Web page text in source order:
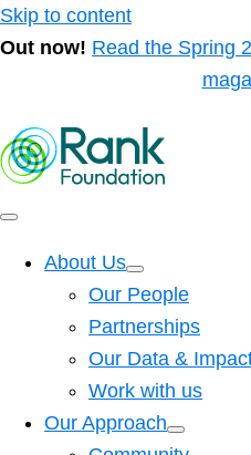
Skip to content
Out now! Read the Spring
About Us
Our People
Partnerships
Our Data &
Work with us
Our Approach